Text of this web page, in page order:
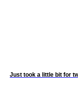
Just took a little bit for